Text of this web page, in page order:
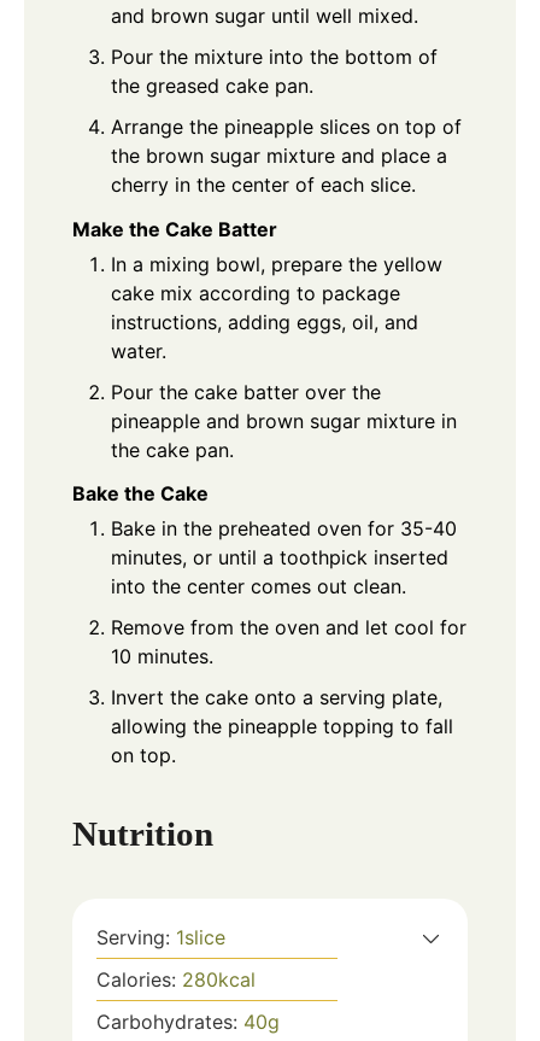
and brown sugar until well mixed.
Pour the mixture into the bottom of
the greased cake pan.
Arrange the pineapple slices on top of
the brown sugar mixture and place a
cherry in the center of each slice.
Make the Cake Batter
In a mixing bowl, prepare the yellow
cake mix according to package
instructions, adding eggs, oil, and
water.
Pour the cake batter over the
pineapple and brown sugar mixture in
the cake pan.
Bake the Cake
Bake in the preheated oven for 35-40
minutes, or until a toothpick inserted
into the center comes out clean.
Remove from the oven and let cool for
10 minutes.
Invert the cake onto a serving plate,
allowing the pineapple topping to fall
on top.
Nutrition
Serving: 1slice
Calories: 280kcal
Carbohydrates: 40g